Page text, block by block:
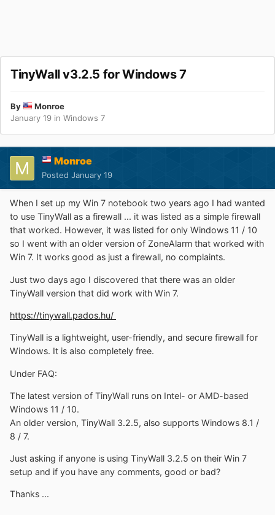
TinyWall v3.2.5 for Windows 7
By
Monroe
January 19 in Windows 7
Monroe
Posted January 19
When I set up my Win 7 notebook two years ago I had wanted
to use TinyWall as a firewall ... it was listed as a simple firewall
that worked. However, it was listed for only Windows 11 / 10
so I went with an older version of ZoneAlarm that worked with
Win 7. It works good as just a firewall, no complaints.
Just two days ago I discovered that there was an older
TinyWall version that did work with Win 7.
https://tinywall.pados.hu/
TinyWall is a lightweight, user-friendly, and secure firewall for
Windows. It is also completely free.
Under FAQ:
The latest version of TinyWall runs on Intel- or AMD-based
Windows 11 / 10.
An older version, TinyWall 3.2.5, also supports Windows 8.1 /
8 / 7.
Just asking if anyone is using TinyWall 3.2.5 on their Win 7
setup and if you have any comments, good or bad?
Thanks ...